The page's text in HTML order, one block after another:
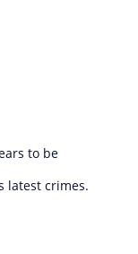
to be
latest crimes.